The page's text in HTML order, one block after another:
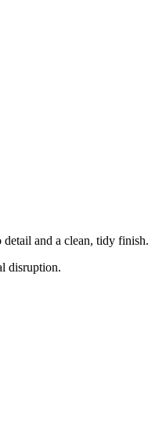
and a clean, tidy finish.
disruption.